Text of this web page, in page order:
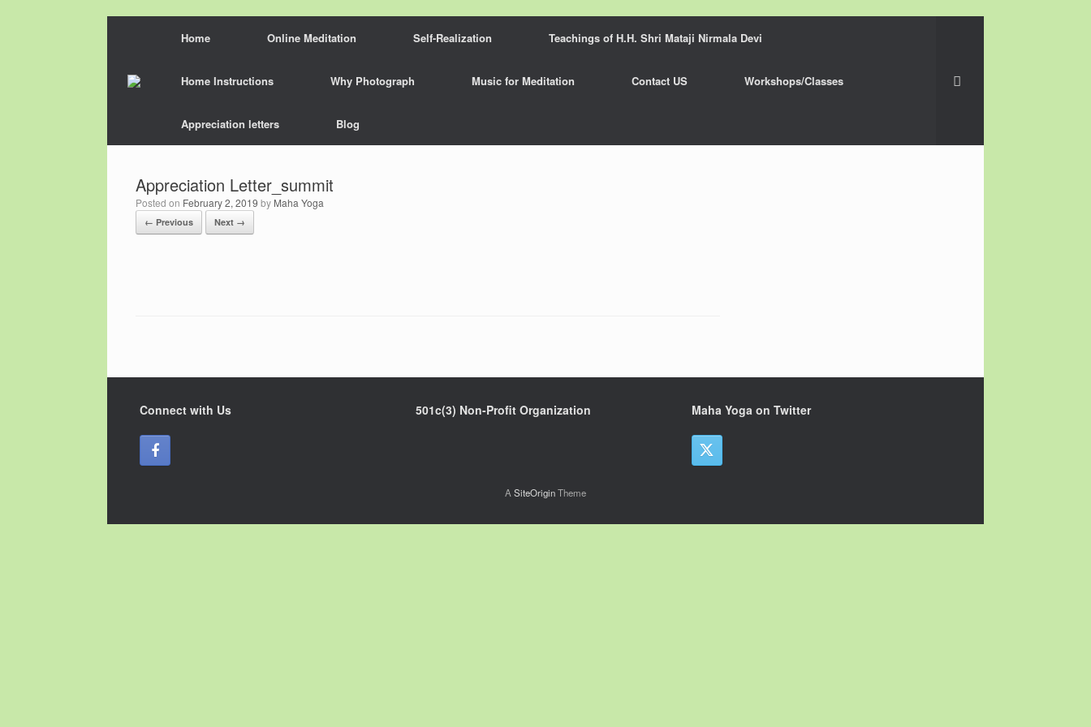
Home Online Meditation Self-Realization Teachings of H.H. Shri Mataji Nirmala Devi
Home Instructions Why Photograph Music for Meditation Contact US Workshops/Classes
Appreciation letters Blog
Appreciation Letter_summit
Posted on February 2, 2019 by Maha Yoga
← Previous Next →
Connect with Us 501c(3) Non-Profit Organization Maha Yoga on Twitter
A SiteOriginTheme